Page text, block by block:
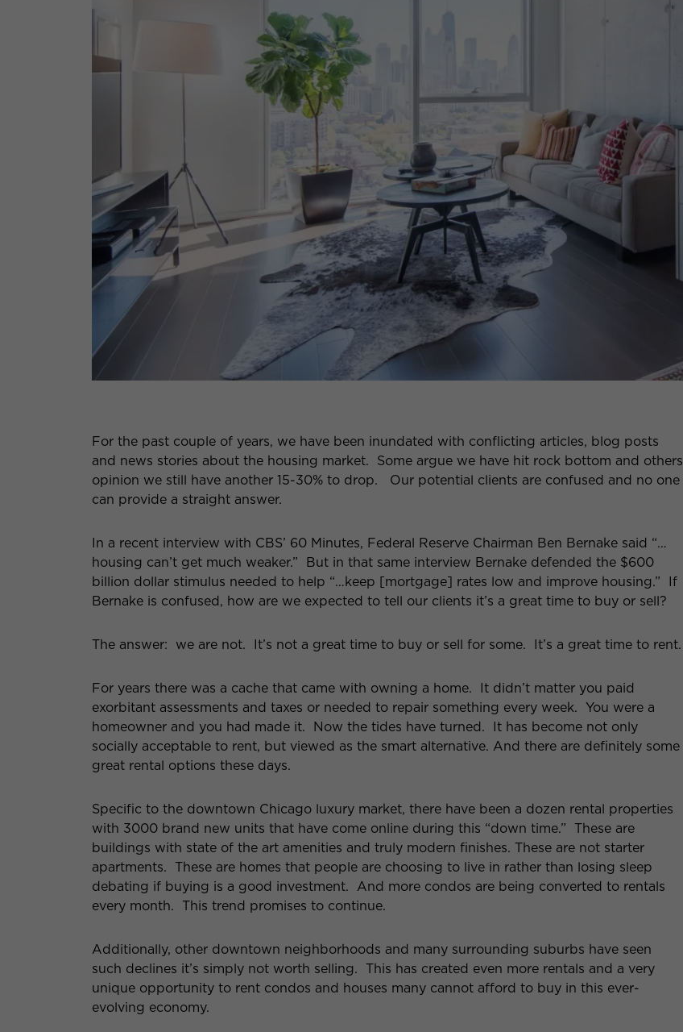
For the past couple of years, we have been inundated with conflicting articles, blog posts
and news stories about the housing market. Some argue we have hit rock bottom and others
opinion we still have another 15-30% to drop. Our potential clients are confused and no one
can provide a straight answer.
In a recent interview with CBS’ 60 Minutes, Federal Reserve Chairman Ben Bernake said “…
housing can’t get much weaker.” But in that same interview Bernake defended the $600
billion dollar stimulus needed to help “…keep [mortgage] rates low and improve housing.” If
Bernake is confused, how are we expected to tell our clients it’s a great time to buy or sell?
The answer: we are not. It’s not a great time to buy or sell for some. It’s a great time to rent.
For years there was a cache that came with owning a home. It didn’t matter you paid
exorbitant assessments and taxes or needed to repair something every week. You were a
homeowner and you had made it. Now the tides have turned. It has become not only
socially acceptable to rent, but viewed as the smart alternative. And there are definitely some
great rental options these days.
Specific to the downtown Chicago luxury market, there have been a dozen rental properties
with 3000 brand new units that have come online during this “down time.” These are
buildings with state of the art amenities and truly modern finishes. These are not starter
apartments. These are homes that people are choosing to live in rather than losing sleep
debating if buying is a good investment. And more condos are being converted to rentals
every month. This trend promises to continue.
Additionally, other downtown neighborhoods and many surrounding suburbs have seen
such declines it’s simply not worth selling. This has created even more rentals and a very
unique opportunity to rent condos and houses many cannot afford to buy in this ever-
evolving economy.